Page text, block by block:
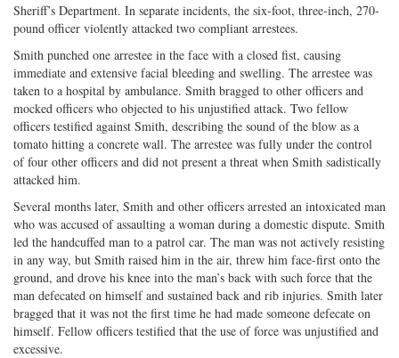
Sheriff’s Department. In separate incidents, the six-foot, three-inch, 270-
pound officer violently attacked two compliant arrestees.
Smith punched one arrestee in the face with a closed fist, causing
immediate and extensive facial bleeding and swelling. The arrestee was
taken to a hospital by ambulance. Smith bragged to other officers and
mocked officers who objected to his unjustified attack. Two fellow
officers testified against Smith, describing the sound of the blow as a
tomato hitting a concrete wall. The arrestee was fully under the control
of four other officers and did not present a threat when Smith sadistically
attacked him.
Several months later, Smith and other officers arrested an intoxicated man
who was accused of assaulting a woman during a domestic dispute. Smith
led the handcuffed man to a patrol car. The man was not actively resisting
in any way, but Smith raised him in the air, threw him face-first onto the
ground, and drove his knee into the man’s back with such force that the
man defecated on himself and sustained back and rib injuries. Smith later
bragged that it was not the first time he had made someone defecate on
himself. Fellow officers testified that the use of force was unjustified and
excessive.